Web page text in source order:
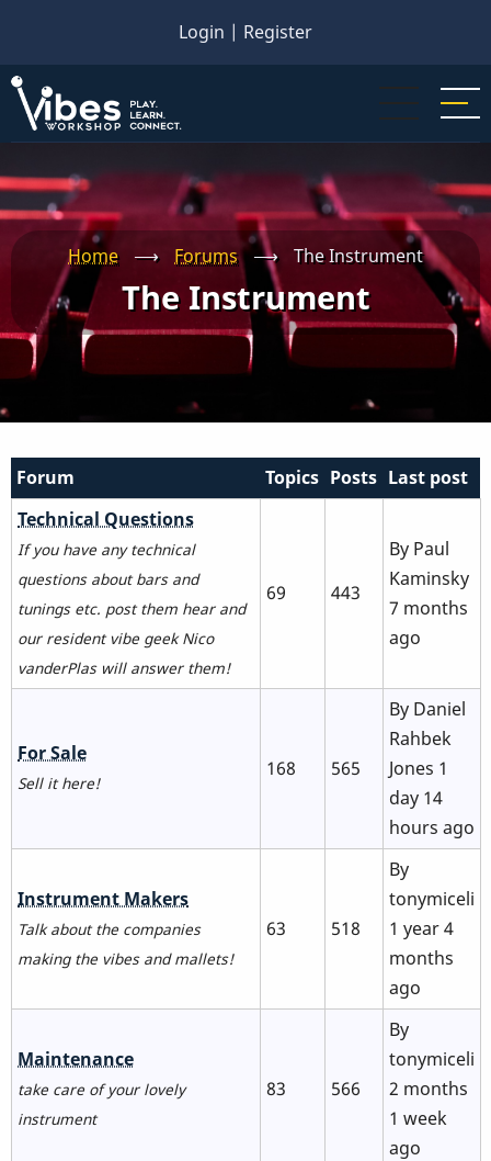
main
content
Login | Register
Home ⟶ Forums ⟶ The Instrument
The Instrument
Forum Topics Posts Last post
No
new
posts
Technical Questions
If you have any technical
questions about bars and
tunings etc. post them hear and
our resident vibe geek Nico
vanderPlas will answer them!
69 443
By Paul
Kaminsky
7 months
ago
No
new
For Sale
Sell it here!
168 565
By Daniel
Rahbek
Jones 1
day 14
hours ago
No
new
posts
Instrument Makers
Talk about the companies
making the vibes and mallets!
63 518
By
tonymiceli
1 year 4
months
ago
No
new
posts
Maintenance
take care of your lovely
instrument
83 566
By
tonymiceli
2 months
1 week
ago